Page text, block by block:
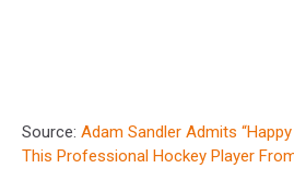
Source: Adam Sandler Admits
This Professional Hockey Player